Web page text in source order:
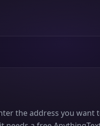
the address you